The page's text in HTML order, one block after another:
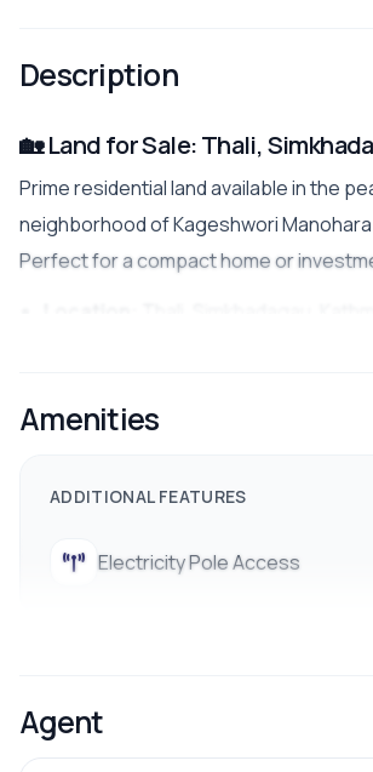
Description
🏡 Land for Sale: Thali,
Prime residential land available in the
neighborhood of Kageshwori
Perfect for a compact home or
Face:South (Excellent sunlight)
spacious)
Zoning:
Residential Area
Amenities
ADDITIONAL FEATURES
Electricity Pole Access
Agent